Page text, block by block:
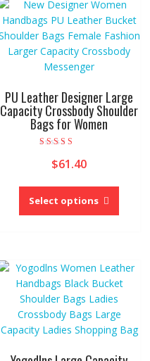
PU Leather Designer Large
Capacity Crossbody Shoulder
Bags for Women
4.00
out of 5
$61.40
Select options
This
has
The
the